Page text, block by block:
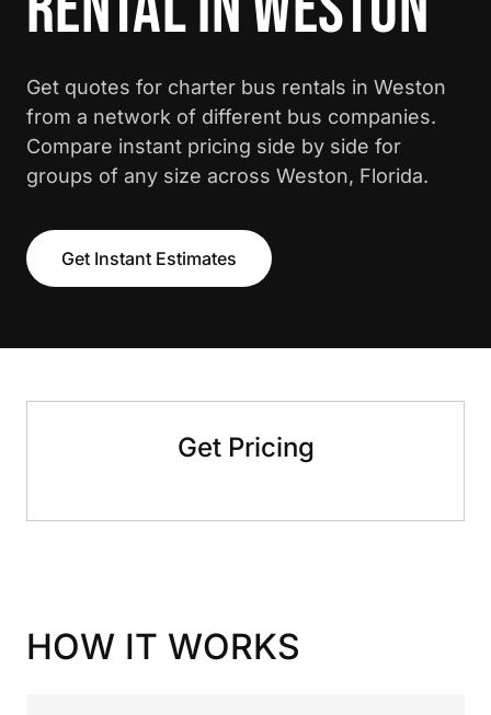
Get quotes for charter bus rentals in Weston
from a network of different bus companies.
Compare instant pricing side by side for
groups of any size across Weston, Florida.
Get Instant Estimates
Get Pricing
HOW IT WORKS